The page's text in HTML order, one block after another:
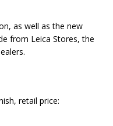
as well as the new
from Leica Stores, the
retail price: